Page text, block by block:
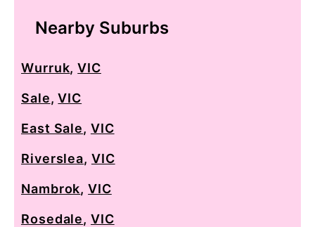
Nearby Suburbs
Wurruk,VIC
Sale,VIC
East Sale, VIC
Riverslea, VIC
Nambrok,VIC
Rosedale,VIC